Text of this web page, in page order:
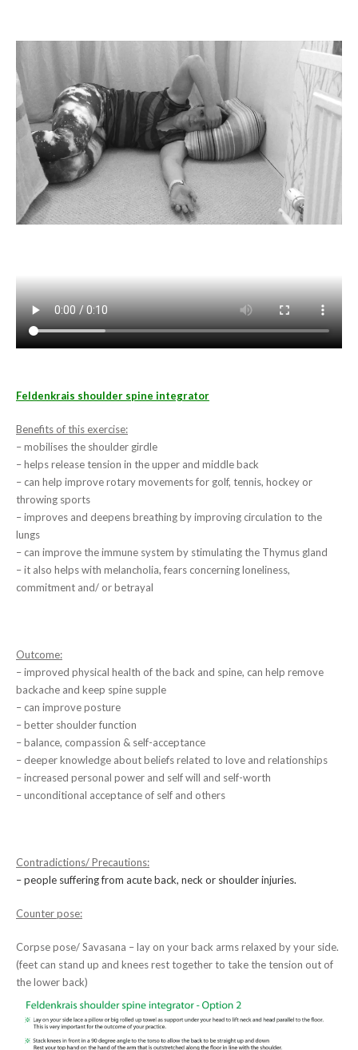
Feldenkrais shoulder spine integrator
Benefits of this exercise:
– mobilises the shoulder girdle
– helps release tension in the upper and middle back
– can help improve rotary movements for golf, tennis, hockey or
throwing sports
– improves and deepens breathing by improving circulation to the
lungs
– can improve the immune system by stimulating the Thymus gland
– it also helps with melancholia, fears concerning loneliness,
commitment and/ or betrayal
Outcome:
– improved physical health of the back and spine, can help remove
backache and keep spine supple
– can improve posture
– better shoulder function
– balance, compassion & self-acceptance
– deeper knowledge about beliefs related to love and relationships
– increased personal power and self will and self-worth
– unconditional acceptance of self and others
Contradictions/ Precautions:
– people suffering from acute back, neck or shoulder injuries.
Counter pose:
Corpse pose/ Savasana – lay on your back arms relaxed by your side.
(feet can stand up and knees rest together to take the tension out of
the lower back)